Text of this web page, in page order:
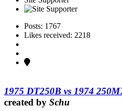
Posts: 1767
Likes received: 2218
1975 DT250B vs 1974
created by Schu